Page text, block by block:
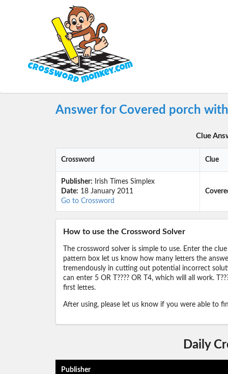
Answer for Covered porch
Clue
Crossword Clue
Publisher: Irish Times Simplex
Date: 18 January 2011
Go to Crossword
How to use the Crossword Solver
The crossword solver is simple to use. Enter the
pattern box let us know how many letters the
tremendously in cutting out potential incorrect
can enter 5 OR T???? OR T4, which will all work.
first lettes.
After using, please let us know if you were able to
Daily
Publisher